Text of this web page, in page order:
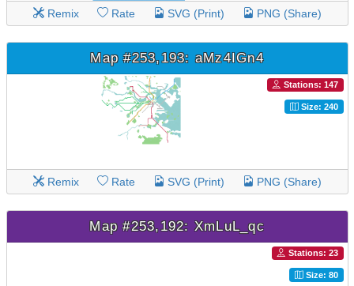
Remix Rate SVG (Print) PNG (Share)
Map #253,193: aMz4IGn4
Stations: 147
Size: 240
Remix Rate SVG (Print) PNG (Share)
Map #253,192: XmLuL_qc
Stations: 23
Size: 80